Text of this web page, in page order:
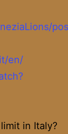
en/
in Italy?